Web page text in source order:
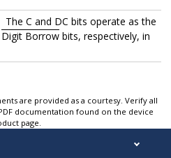
The C and DC bits operate as the
Digit Borrow bits, respectively, in
are provided as a courtesy. Verify all
documentation found on the device
page.